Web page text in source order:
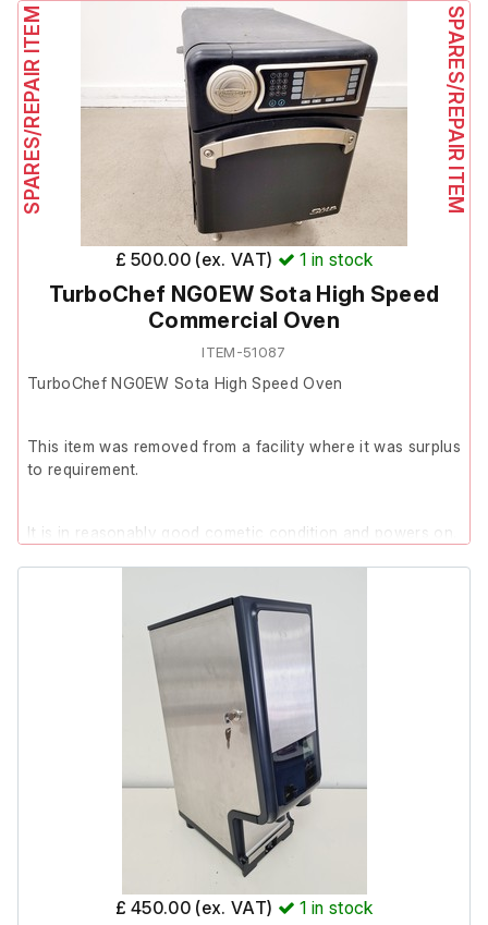
marks, and dents (all pictured). The freezer is functional,
however it is worth noting that after setting the
temperature the compressor briefly cuts out for
approximately 3–5 minutes before continuing.
The internal light is working and the display is clear.
Includes 4 x shelves
SPARES/REPAIR ITEM SPARES/REPAIR ITEM
£ 500.00 (ex. VAT) 1 in stock
TurboChef NG0EW Sota High Speed
Commercial Oven
ITEM-51087
TurboChef NG0EW Sota High Speed Oven
This item was removed from a facility where it was surplus
to requirement.
It is in reasonably good cometic condition and powers on.
Please note; During testing, after approximately 5 minutes
of being powered on, the oven cut out and tripped the
electrical system. After being left for a few minutes and
powered on again, it successfully completed both the
warm-up (to 260 °C) and cool-down sequences.
Additionally, two of the legs are slightly bowed in (as
shown in the photos), however they are still supporting
the unit without issue.
Due to the issues stated above, this item is listed as
£ 450.00 (ex. VAT) 1 in stock